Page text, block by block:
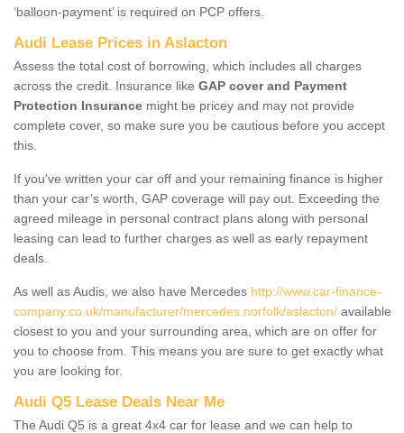
‘balloon-payment’ is required on PCP offers.
Audi Lease Prices in Aslacton
Assess the total cost of borrowing, which includes all charges
across the credit. Insurance like GAP cover and Payment
Protection Insurance might be pricey and may not provide
complete cover, so make sure you be cautious before you accept
this.
If you've written your car off and your remaining finance is higher
than your car’s worth, GAP coverage will pay out. Exceeding the
agreed mileage in personal contract plans along with personal
leasing can lead to further charges as well as early repayment
deals.
As well as Audis, we also have Mercedes http://www.car-finance-
company.co.uk/manufacturer/mercedes.norfolk/aslacton/ available
closest to you and your surrounding area, which are on offer for
you to choose from. This means you are sure to get exactly what
you are looking for.
Audi Q5 Lease Deals Near Me
The Audi Q5 is a great 4x4 car for lease and we can help to